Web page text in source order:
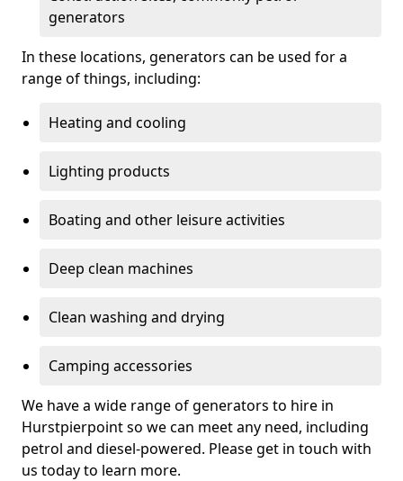
generators
In these locations, generators can be used for a
range of things, including:
Heating and cooling
Lighting products
Boating and other leisure activities
Deep clean machines
Clean washing and drying
Camping accessories
We have a wide range of generators to hire in
Hurstpierpoint so we can meet any need, including
petrol and diesel-powered. Please get in touch with
us today to learn more.